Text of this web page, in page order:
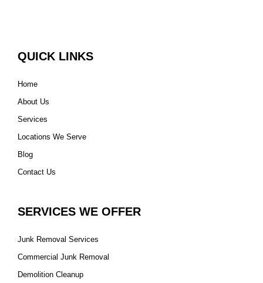
QUICK LINKS
Home
About Us
Services
Locations We Serve
Blog
Contact Us
SERVICES WE OFFER
Junk Removal Services
Commercial Junk Removal
Demolition Cleanup